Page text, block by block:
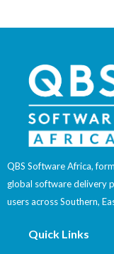
QBS Software Africa,
global software delivery
users across Southern,
Quick Links